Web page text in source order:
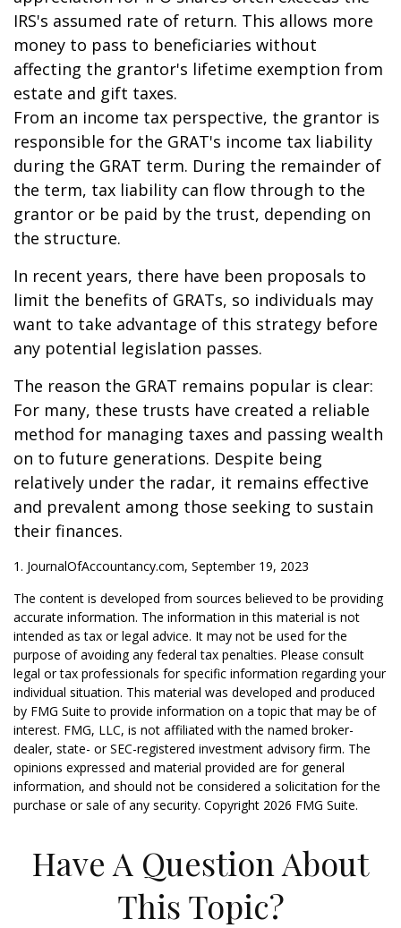
IRS's assumed rate of return. This allows more
money to pass to beneficiaries without
affecting the grantor's lifetime exemption from
estate and gift taxes.
From an income tax perspective, the grantor is
responsible for the GRAT's income tax liability
during the GRAT term. During the remainder of
the term, tax liability can flow through to the
grantor or be paid by the trust, depending on
the structure.
In recent years, there have been proposals to
limit the benefits of GRATs, so individuals may
want to take advantage of this strategy before
any potential legislation passes.
The reason the GRAT remains popular is clear:
For many, these trusts have created a reliable
method for managing taxes and passing wealth
on to future generations. Despite being
relatively under the radar, it remains effective
and prevalent among those seeking to sustain
their finances.
1. JournalOfAccountancy.com, September 19, 2023
The content is developed from sources believed to be providing
accurate information. The information in this material is not
intended as tax or legal advice. It may not be used for the
purpose of avoiding any federal tax penalties. Please consult
legal or tax professionals for specific information regarding your
individual situation. This material was developed and produced
by FMG Suite to provide information on a topic that may be of
interest. FMG, LLC, is not affiliated with the named broker-
dealer, state- or SEC-registered investment advisory firm. The
opinions expressed and material provided are for general
information, and should not be considered a solicitation for the
purchase or sale of any security. Copyright 2026 FMG Suite.
Have A Question About
This Topic?